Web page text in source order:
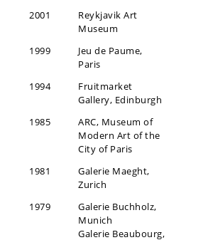
2001
Reykjavik Art
Museum
1999
Jeu de Paume,
Paris
1994
Fruitmarket
Gallery, Edinburgh
1985
ARC, Museum of
Modern Art of the
City of Paris
1981
Galerie Maeght,
Zurich
1979
Galerie Buchholz,
Munich
Galerie Beaubourg,